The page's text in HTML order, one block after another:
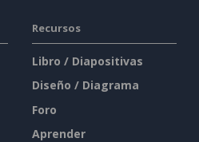
Recursos
Libro / Diapositivas
Diseño / Diagrama
Foro
Aprender